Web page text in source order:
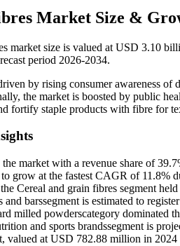
Market Size &
market size is valued at USD 3.10
period 2026-2034.
by rising consumer awareness
the market is boosted by public
fortify staple products with fibre for
market with a revenue share of
grow at the fastest CAGR of 11.8%
Cereal and grain fibres segment
barssegment is estimated to
milled powderscategory dominated
and sports brandssegment is
valued at USD 782.88 million in